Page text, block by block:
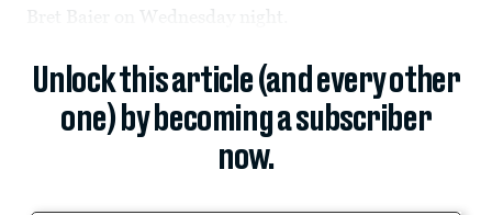
Bret Baier on Wednesday night.
Unlock this article (and every other
one) by becoming a subscriber
now.